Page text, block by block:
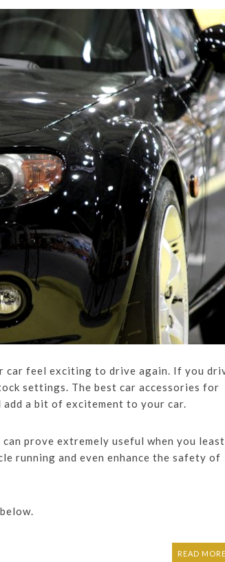
car feel exciting to drive again. If you
settings. The best car accessories for
add a bit of excitement to your car.
prove extremely useful when you least
running and even enhance the safety of
READ